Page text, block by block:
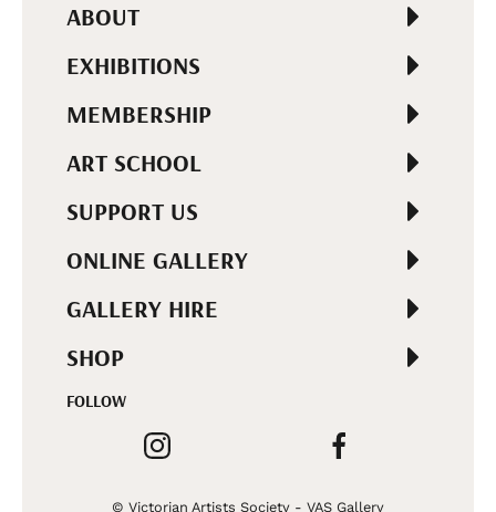
ABOUT
EXHIBITIONS
MEMBERSHIP
ART SCHOOL
SUPPORT US
ONLINE GALLERY
GALLERY HIRE
SHOP
FOLLOW
© Victorian Artists Society - VAS Gallery